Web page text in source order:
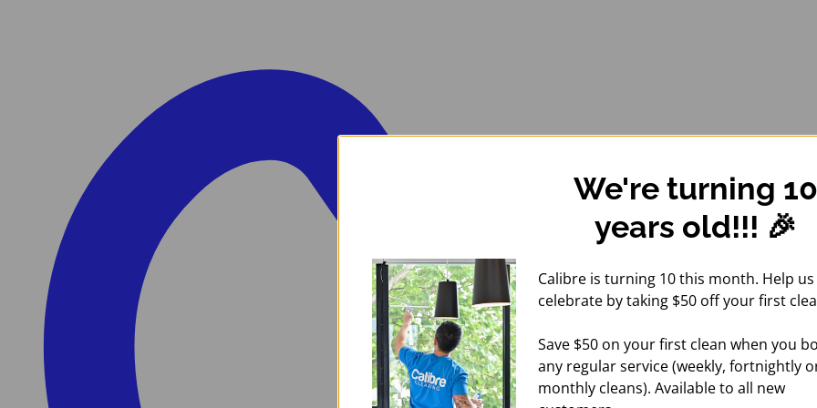
We're turning 10
years old!!! 🎉
Calibre is turning 10 this month. Help us
celebrate by taking $50 off your first
Save $50 on your first clean when you
any regular service (weekly, fortnightly
monthly cleans). Available to all new